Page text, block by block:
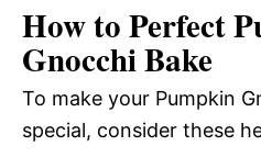
How to Perfect
Gnocchi Bake
To make your Pumpkin
special, consider these